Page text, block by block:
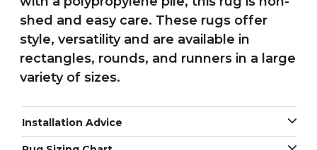
shed and easy care. These rugs offer
style, versatility and are available in
rectangles, rounds, and runners in a large
variety of sizes.
Installation Advice